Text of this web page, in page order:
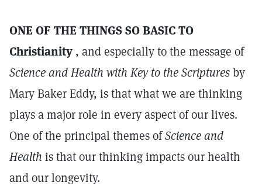
ONE OF THE THINGS SO BASIC TO
Christianity , and especially to the message of
Science and Health with Key to the Scripturesby
Mary Baker Eddy, is that what we are thinking
plays a major role in every aspect of our lives.
One of the principal themes ofScience and
Health is that our thinking impacts our health
and our longevity.